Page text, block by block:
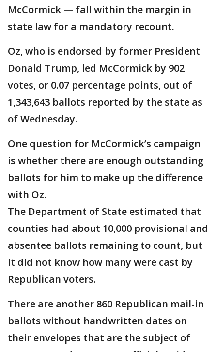
McCormick — fall within the margin in
state law for a mandatory recount.
Oz, who is endorsed by former President
Donald Trump, led McCormick by 902
votes, or 0.07 percentage points, out of
1,343,643 ballots reported by the state as
of Wednesday.
One question for McCormick’s campaign
is whether there are enough outstanding
ballots for him to make up the difference
with Oz.
The Department of State estimated that
counties had about 10,000 provisional and
absentee ballots remaining to count, but
it did not know how many were cast by
Republican voters.
There are another 860 Republican mail-in
ballots without handwritten dates on
their envelopes that are the subject of